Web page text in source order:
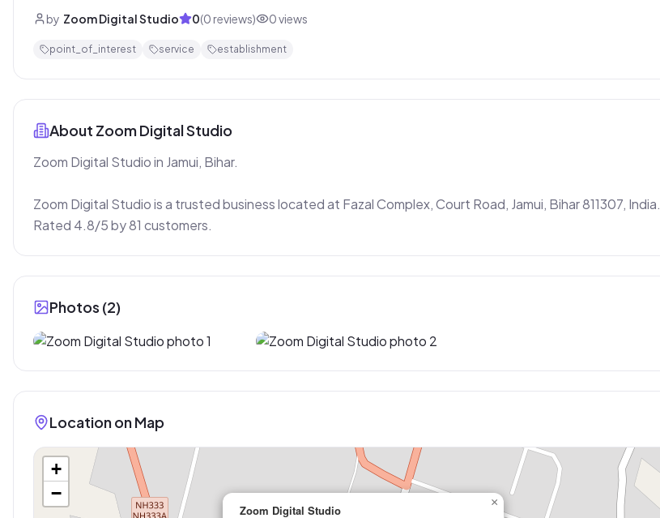
by Zoom Digital Studio 0(0 reviews) 0views
point_of_interest service establishment
About Zoom Digital Studio
Zoom Digital Studio in Jamui, Bihar.
Zoom Digital Studio is a trusted business located at Fazal Complex, Court Road, Jamui, Bihar 811307, India.
Rated 4.8/5 by 81 customers.
Photos (2)
Location on Map
Zoom Digital Studio
×
+
−